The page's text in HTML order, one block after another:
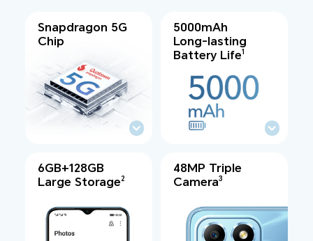
Snapdragon 5G
Chip
5000mAh
Long-lasting
Battery Life1
6GB+128GB
Large Storage2
48MP Triple
Camera3